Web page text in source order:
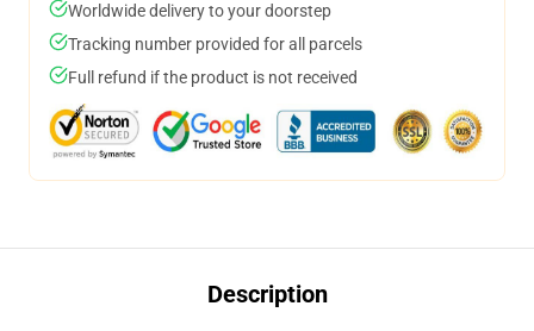
Worldwide delivery to your doorstep
Tracking number provided for all parcels
Full refund if the product is not received
Description